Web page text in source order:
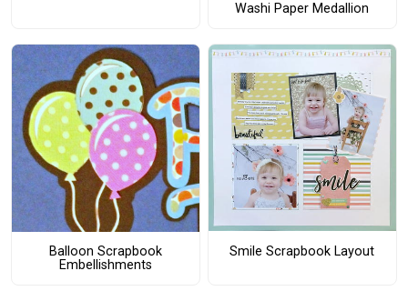
Washi Paper Medallion
Balloon Scrapbook
Embellishments
Smile Scrapbook Layout